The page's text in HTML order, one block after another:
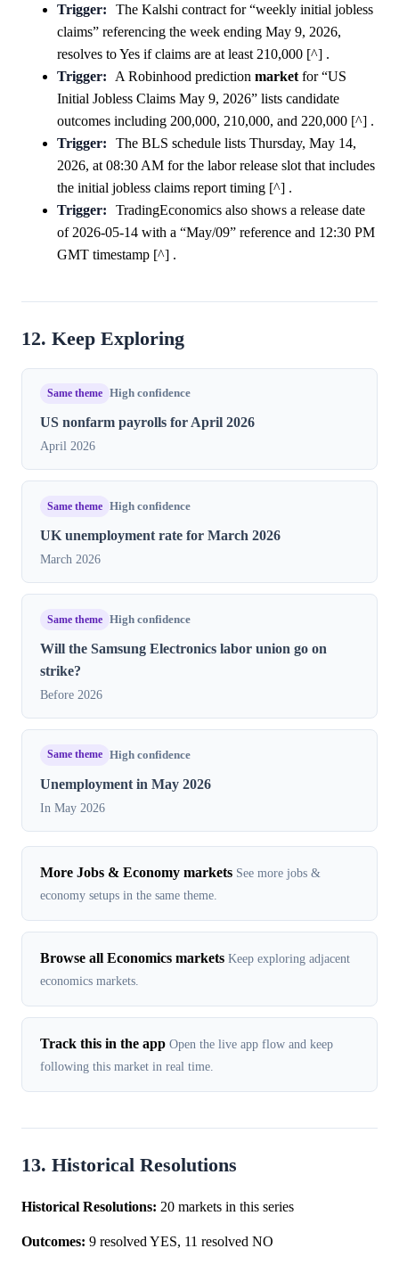
Trigger:
The Kalshi contract for “weekly initial jobless
claims” referencing the week ending May 9, 2026,
resolves to Yes if claims are at least 210,000 [^] .
Trigger:
A Robinhood prediction marketfor “US
Initial Jobless Claims May 9, 2026” lists candidate
outcomes including 200,000, 210,000, and 220,000 [^] .
Trigger:
The BLS schedule lists Thursday, May 14,
2026, at 08:30 AM for the labor release slot that includes
the initial jobless claims report timing [^] .
Trigger:
TradingEconomics also shows a release date
of 2026-05-14 with a “May/09” reference and 12:30 PM
GMT timestamp [^] .
12. Keep Exploring
Same theme High confidence
US nonfarm payrolls for April 2026
April 2026
Same theme High confidence
UK unemployment rate for March 2026
March 2026
Same theme High confidence
Will the Samsung Electronics labor union go on
strike?
Before 2026
Same theme High confidence
Unemployment in May 2026
In May 2026
More Jobs & Economy markets See more jobs &
economy setups in the same theme.
Browse all Economics markets Keep exploring adjacent
economics markets.
Track this in the app Open the live app flow and keep
following this market in real time.
13. Historical Resolutions
Historical Resolutions: 20 markets in this series
Outcomes: 9 resolved YES, 11 resolved NO